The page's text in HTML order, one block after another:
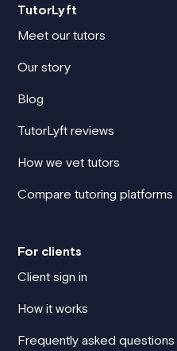
TutorLyft
Meet our tutors
Our story
Blog
TutorLyft reviews
How we vet tutors
Compare tutoring platforms
For clients
Client sign in
How it works
Frequently asked questions